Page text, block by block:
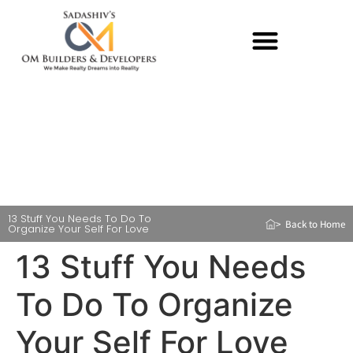
13 Stuff You Needs To Do To
Organize Your Self For Love > Back to Home
13 Stuff You Needs
To Do To Organize
Your Self For Love